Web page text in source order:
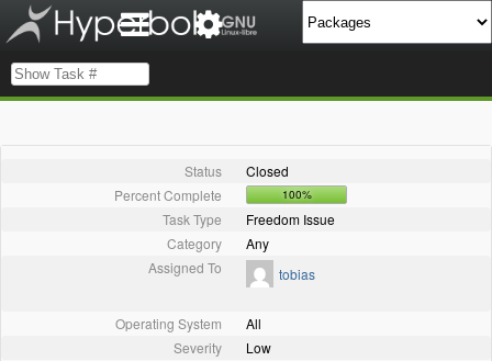
Status
Closed
Percent Complete
100%
Task Type
Freedom Issue
Category
Any
Assigned To
tobias
Operating System
All
Severity
Low